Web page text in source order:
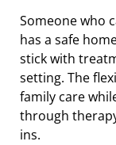
Someone who
has a safe
stick with
setting. The
family care
through
ins.